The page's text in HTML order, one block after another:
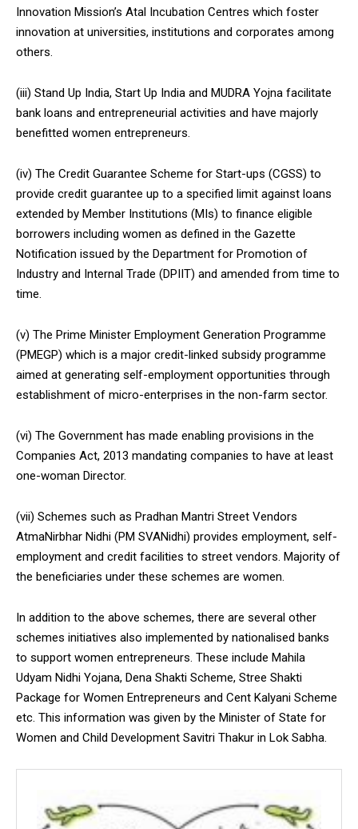
Innovation Mission’s Atal Incubation Centres which foster
innovation at universities, institutions and corporates among
others.
(iii) Stand Up India, Start Up India and MUDRA Yojna facilitate
bank loans and entrepreneurial activities and have majorly
benefitted women entrepreneurs.
(iv) The Credit Guarantee Scheme for Start-ups (CGSS) to
provide credit guarantee up to a specified limit against loans
extended by Member Institutions (MIs) to finance eligible
borrowers including women as defined in the Gazette
Notification issued by the Department for Promotion of
Industry and Internal Trade (DPIIT) and amended from time to
time.
(v) The Prime Minister Employment Generation Programme
(PMEGP) which is a major credit-linked subsidy programme
aimed at generating self-employment opportunities through
establishment of micro-enterprises in the non-farm sector.
(vi) The Government has made enabling provisions in the
Companies Act, 2013 mandating companies to have at least
one-woman Director.
(vii) Schemes such as Pradhan Mantri Street Vendors
AtmaNirbhar Nidhi (PM SVANidhi) provides employment, self-
employment and credit facilities to street vendors. Majority of
the beneficiaries under these schemes are women.
In addition to the above schemes, there are several other
schemes initiatives also implemented by nationalised banks
to support women entrepreneurs. These include Mahila
Udyam Nidhi Yojana, Dena Shakti Scheme, Stree Shakti
Package for Women Entrepreneurs and Cent Kalyani Scheme
etc. This information was given by the Minister of State for
Women and Child Development Savitri Thakur in Lok Sabha.